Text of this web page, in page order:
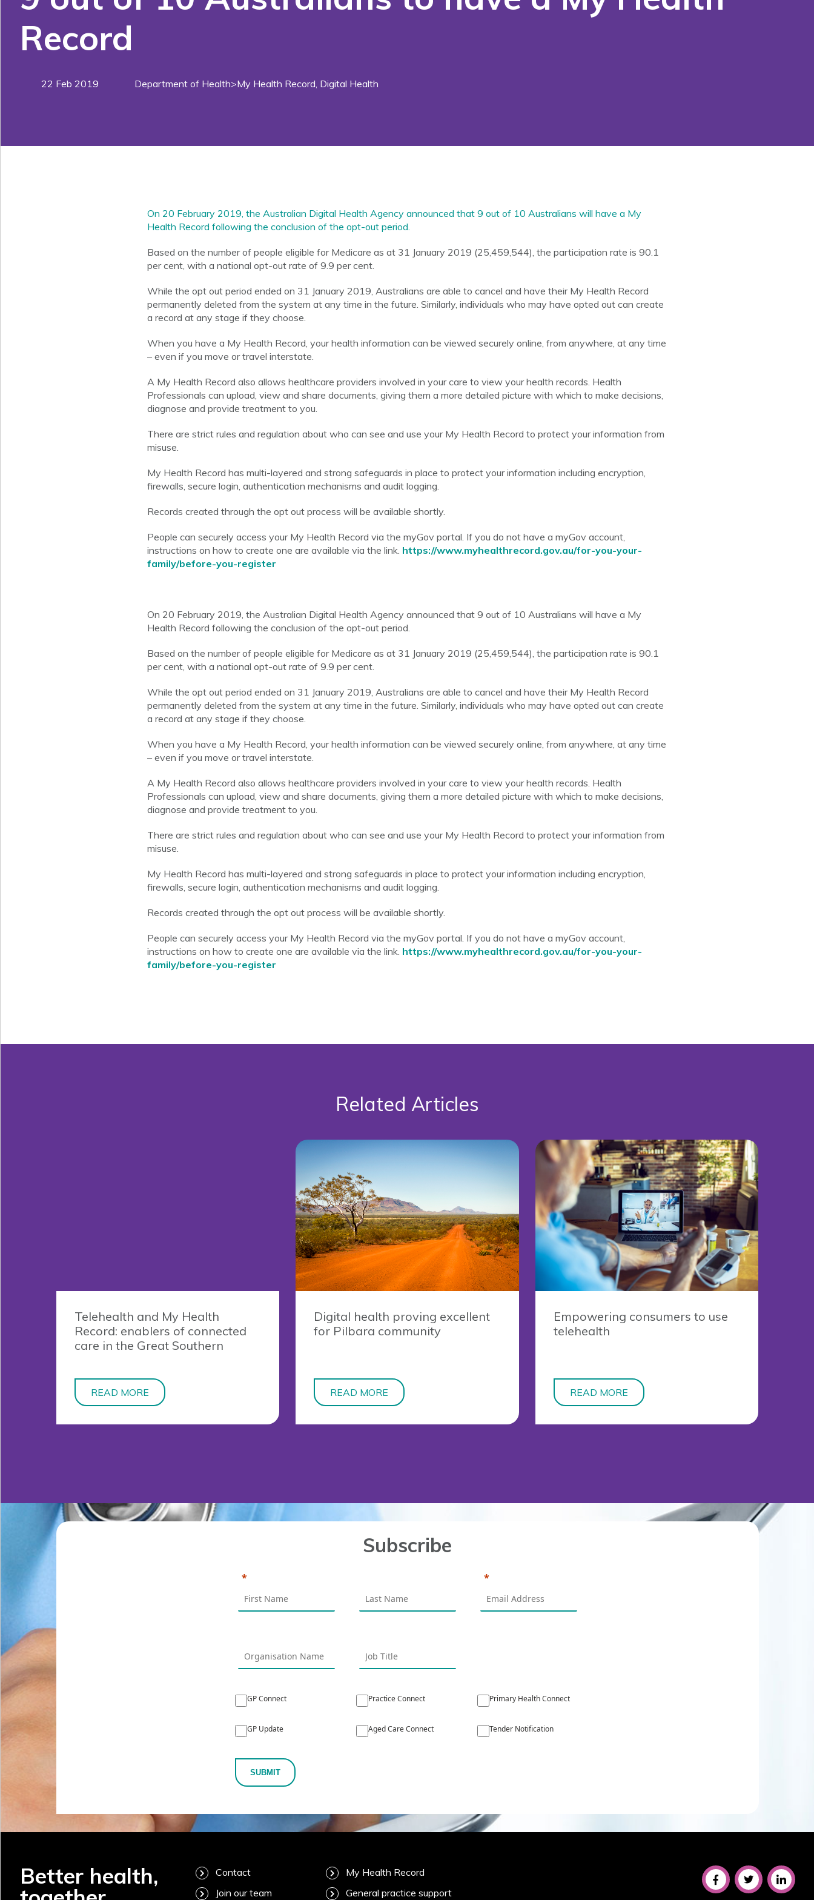
Record
22 Feb 2019 Department of Health>My Health Record Digital Health
On 20 February 2019, the Australian Digital Health Agency announced that 9 out of 10 Australians will have a My
Health Record following the conclusion of the opt-out period.
Based on the number of people eligible for Medicare as at 31 January 2019 (25,459,544), the participation rate is 90.1
per cent, with a national opt-out rate of 9.9 per cent.
While the opt out period ended on 31 January 2019, Australians are able to cancel and have their My Health Record
permanently deleted from the system at any time in the future. Similarly, individuals who may have opted out can create
a record at any stage if they choose.
When you have a My Health Record, your health information can be viewed securely online, from anywhere, at any time
– even if you move or travel interstate.
A My Health Record also allows healthcare providers involved in your care to view your health records. Health
Professionals can upload, view and share documents, giving them a more detailed picture with which to make decisions,
diagnose and provide treatment to you.
There are strict rules and regulation about who can see and use your My Health Record to protect your information from
misuse.
My Health Record has multi-layered and strong safeguards in place to protect your information including encryption,
firewalls, secure login, authentication mechanisms and audit logging.
Records created through the opt out process will be available shortly.
People can securely access your My Health Record via the myGov portal. If you do not have a myGov account,
instructions on how to create one are available via the link. https://www.myhealthrecord.gov.au/for-you-your-
family/before-you-register
On 20 February 2019, the Australian Digital Health Agency announced that 9 out of 10 Australians will have a My
Health Record following the conclusion of the opt-out period.
Based on the number of people eligible for Medicare as at 31 January 2019 (25,459,544), the participation rate is 90.1
per cent, with a national opt-out rate of 9.9 per cent.
While the opt out period ended on 31 January 2019, Australians are able to cancel and have their My Health Record
permanently deleted from the system at any time in the future. Similarly, individuals who may have opted out can create
a record at any stage if they choose.
When you have a My Health Record, your health information can be viewed securely online, from anywhere, at any time
– even if you move or travel interstate.
A My Health Record also allows healthcare providers involved in your care to view your health records. Health
Professionals can upload, view and share documents, giving them a more detailed picture with which to make decisions,
diagnose and provide treatment to you.
There are strict rules and regulation about who can see and use your My Health Record to protect your information from
misuse.
My Health Record has multi-layered and strong safeguards in place to protect your information including encryption,
firewalls, secure login, authentication mechanisms and audit logging.
Records created through the opt out process will be available shortly.
People can securely access your My Health Record via the myGov portal. If you do not have a myGov account,
instructions on how to create one are available via the link. https://www.myhealthrecord.gov.au/for-you-your-
family/before-you-register
Related Articles
Telehealth and My Health
Record: enablers of connected
care in the Great Southern
READ MORE
Digital health proving excellent
for Pilbara community
READ MORE
Empowering consumers to use
telehealth
READ MORE
Subscribe
GP Connect
GP Update
Practice Connect
Aged Care Connect
Primary Health Connect
Tender Notification
SUBMIT
Better health,
Contact
Join our team
My Health Record
General practice support